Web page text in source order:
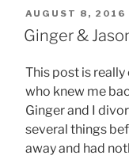
POSTED
ON
AUGUST 8, 2016
Ginger &
This post is
who knew me
Ginger and I
several things
away and had